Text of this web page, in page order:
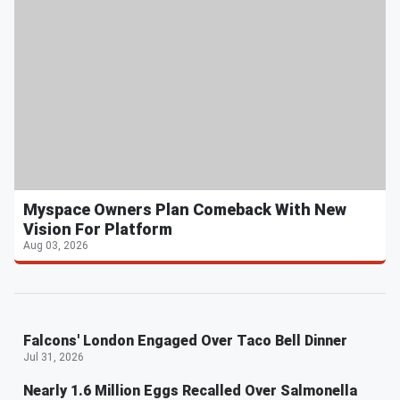
Myspace Owners Plan Comeback With New
Vision For Platform
Aug 03, 2026
Falcons' London Engaged Over Taco Bell Dinner
Jul 31, 2026
Nearly 1.6 Million Eggs Recalled Over Salmonella